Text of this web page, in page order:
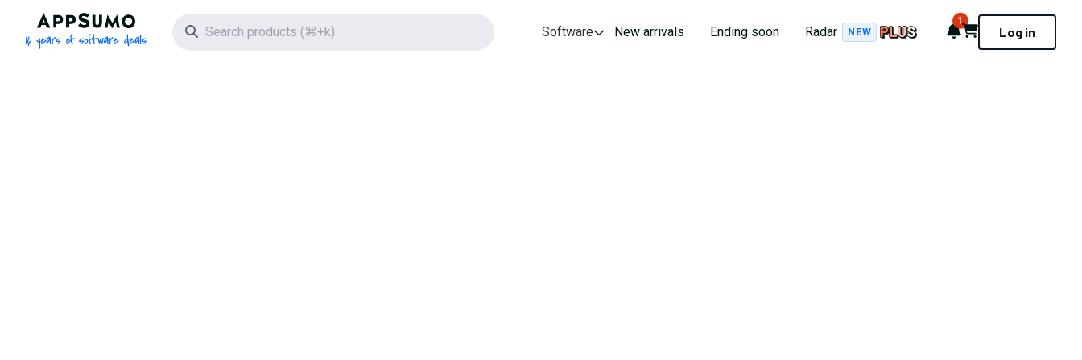
AppSumo - 16 years of software deals
Search icon Software New arrivals Ending soon Radar NEW Notifications
1
Cart Log in